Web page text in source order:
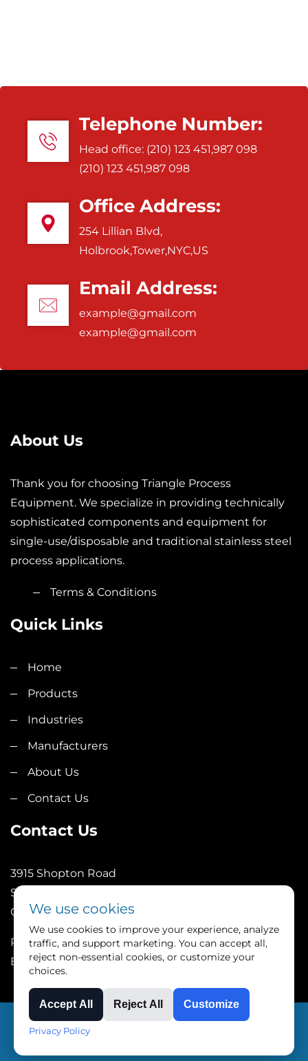
Telephone Number:
Head office: (210) 123 451,987 098
(210) 123 451,987 098
Office Address:
254 Lillian Blvd,
Holbrook,Tower,NYC,US
Email Address:
example@gmail.com
example@gmail.com
About Us
Thank you for choosing Triangle Process
Equipment. We specialize in providing technically
sophisticated components and equipment for
single-use/disposable and traditional stainless steel
process applications.
Terms & Conditions
Quick Links
Home
Products
Industries
Manufacturers
About Us
Contact Us
Contact Us
3915 Shopton Road
Suite 101
Charlotte, NC 28217
Phone: (252)246-1089
Email: sales@4tpe.com
Copyright © Triangle Process Equipment all rights
We use cookies
We use cookies to improve your experience, analyze
traffic, and support marketing. You can accept all,
reject non-essential cookies, or customize your
choices.
Accept All Reject All Customize
Privacy Policy